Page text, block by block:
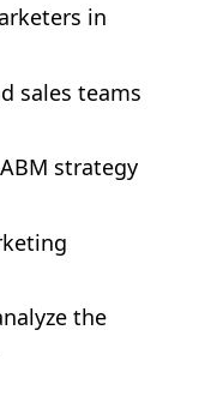
in
sales teams
strategy
the